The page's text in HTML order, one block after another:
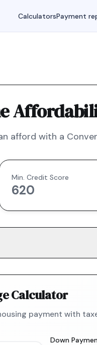
CalculatorsPayment
afford with a
Min. Credit Score
620
Calculator
payment with
Down